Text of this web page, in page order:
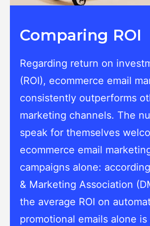
Comparing ROI
Regarding return on
(ROI), ecommerce email
consistently outperforms
marketing channels. The
speak for themselves
ecommerce email
campaigns alone:
& Marketing Association
the average ROI on
promotional emails alone is